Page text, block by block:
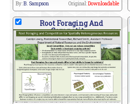
By:B. Sampson Original:Downloadable
Root Foraging And
Competit